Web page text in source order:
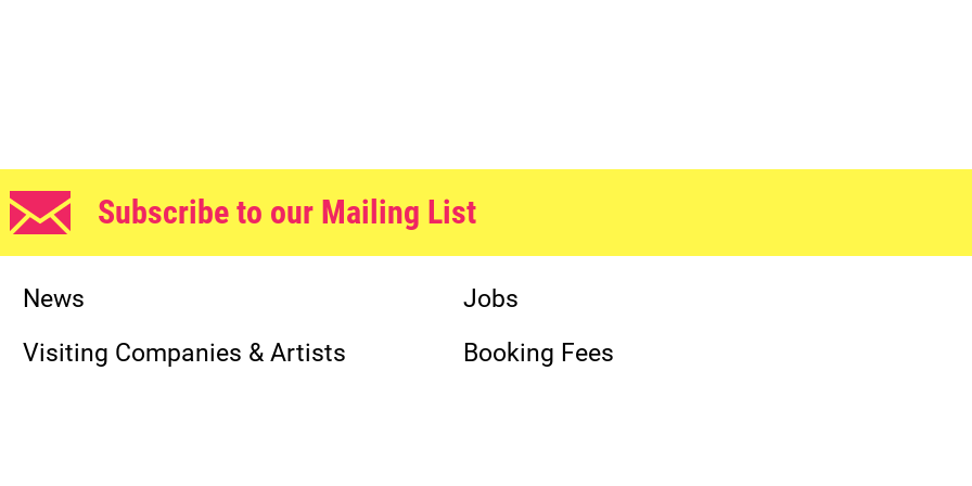
Subscribe to our Mailing List
News
Jobs
Visiting Companies & Artists Booking Fees